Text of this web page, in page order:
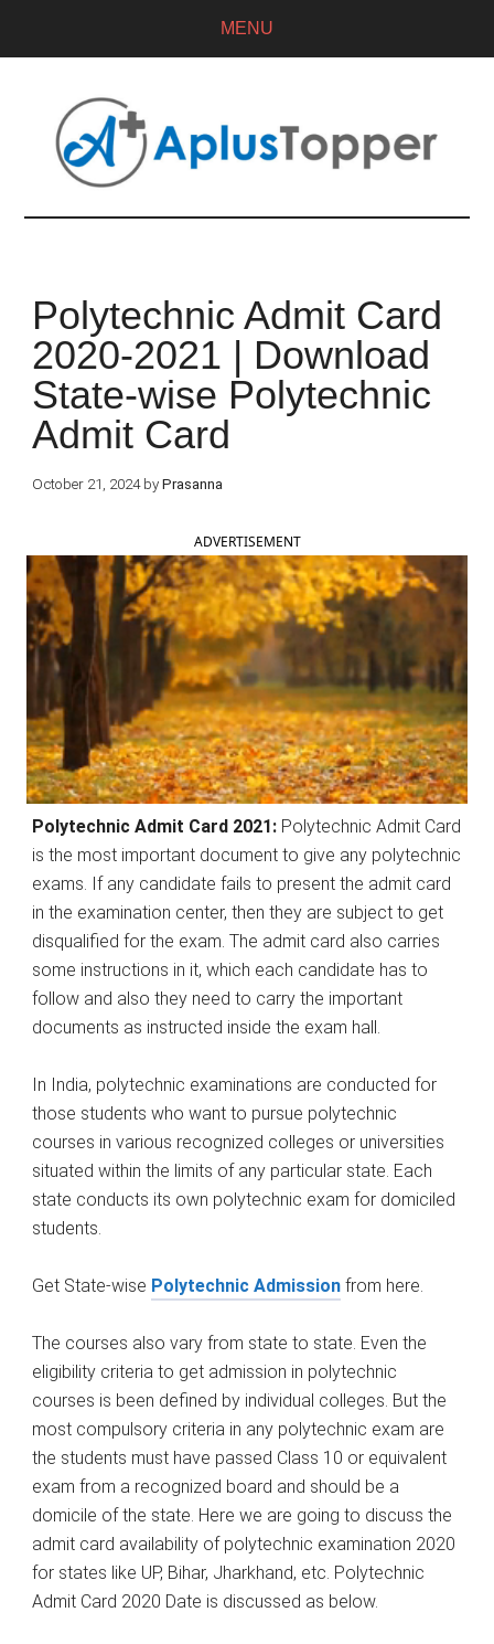
MENU
Polytechnic Admit Card
2020-2021 | Download
State-wise Polytechnic
Admit Card
October 21, 2024 byPrasanna
ADVERTISEMENT
Polytechnic Admit Card 2021: Polytechnic Admit Card
is the most important document to give any polytechnic
exams. If any candidate fails to present the admit card
in the examination center, then they are subject to get
disqualified for the exam. The admit card also carries
some instructions in it, which each candidate has to
follow and also they need to carry the important
documents as instructed inside the exam hall.
In India, polytechnic examinations are conducted for
those students who want to pursue polytechnic
courses in various recognized colleges or universities
situated within the limits of any particular state. Each
state conducts its own polytechnic exam for domiciled
students.
Get State-wise Polytechnic Admission from here.
The courses also vary from state to state. Even the
eligibility criteria to get admission in polytechnic
courses is been defined by individual colleges. But the
most compulsory criteria in any polytechnic exam are
the students must have passed Class 10 or equivalent
exam from a recognized board and should be a
domicile of the state. Here we are going to discuss the
admit card availability of polytechnic examination 2020
for states like UP, Bihar, Jharkhand, etc. Polytechnic
Admit Card 2020 Date is discussed as below.